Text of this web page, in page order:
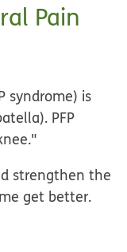
Pain
syndrome) is
PFP
strengthen the
get better.